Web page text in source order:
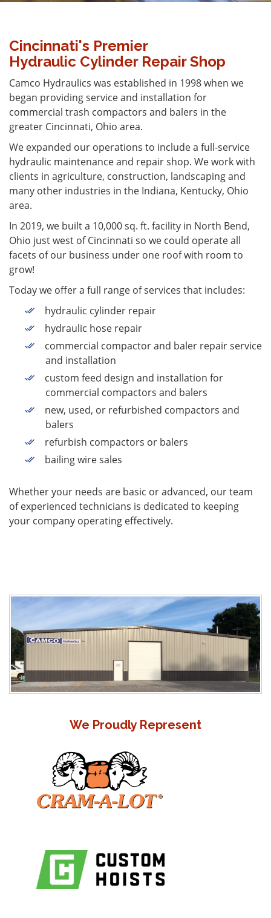
Cincinnati's Premier
Hydraulic Cylinder Repair Shop
Camco Hydraulics was established in 1998 when we
began providing service and installation for
commercial trash compactors and balers in the
greater Cincinnati, Ohio area.
We expanded our operations to include a full-service
hydraulic maintenance and repair shop. We work with
clients in agriculture, construction, landscaping and
many other industries in the Indiana, Kentucky, Ohio
area.
In 2019, we built a 10,000 sq. ft. facility in North Bend,
Ohio just west of Cincinnati so we could operate all
facets of our business under one roof with room to
grow!
Today we offer a full range of services that includes:
hydraulic cylinder repair
hydraulic hose repair
commercial compactor and baler repair service
and installation
custom feed design and installation for
commercial compactors and balers
new, used, or refurbished compactors and
balers
refurbish compactors or balers
bailing wire sales
Whether your needs are basic or advanced, our team
of experienced technicians is dedicated to keeping
your company operating effectively.
We Proudly Represent